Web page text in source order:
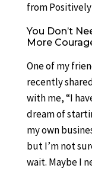
from
You Don’t
More
One of my
recently
with me, “I
dream of
my own
but I’m not
wait. Maybe I